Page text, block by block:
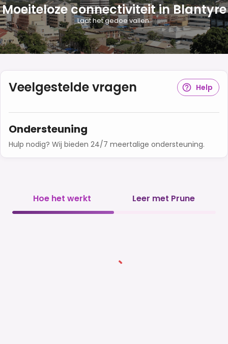
Moeiteloze connectiviteit in Blantyre
Laat het gedoe vallen.
Veelgestelde vragen Help
Ondersteuning
Hulp nodig? Wij bieden 24/7 meertalige ondersteuning.
Hoe het werkt Leer met Prune